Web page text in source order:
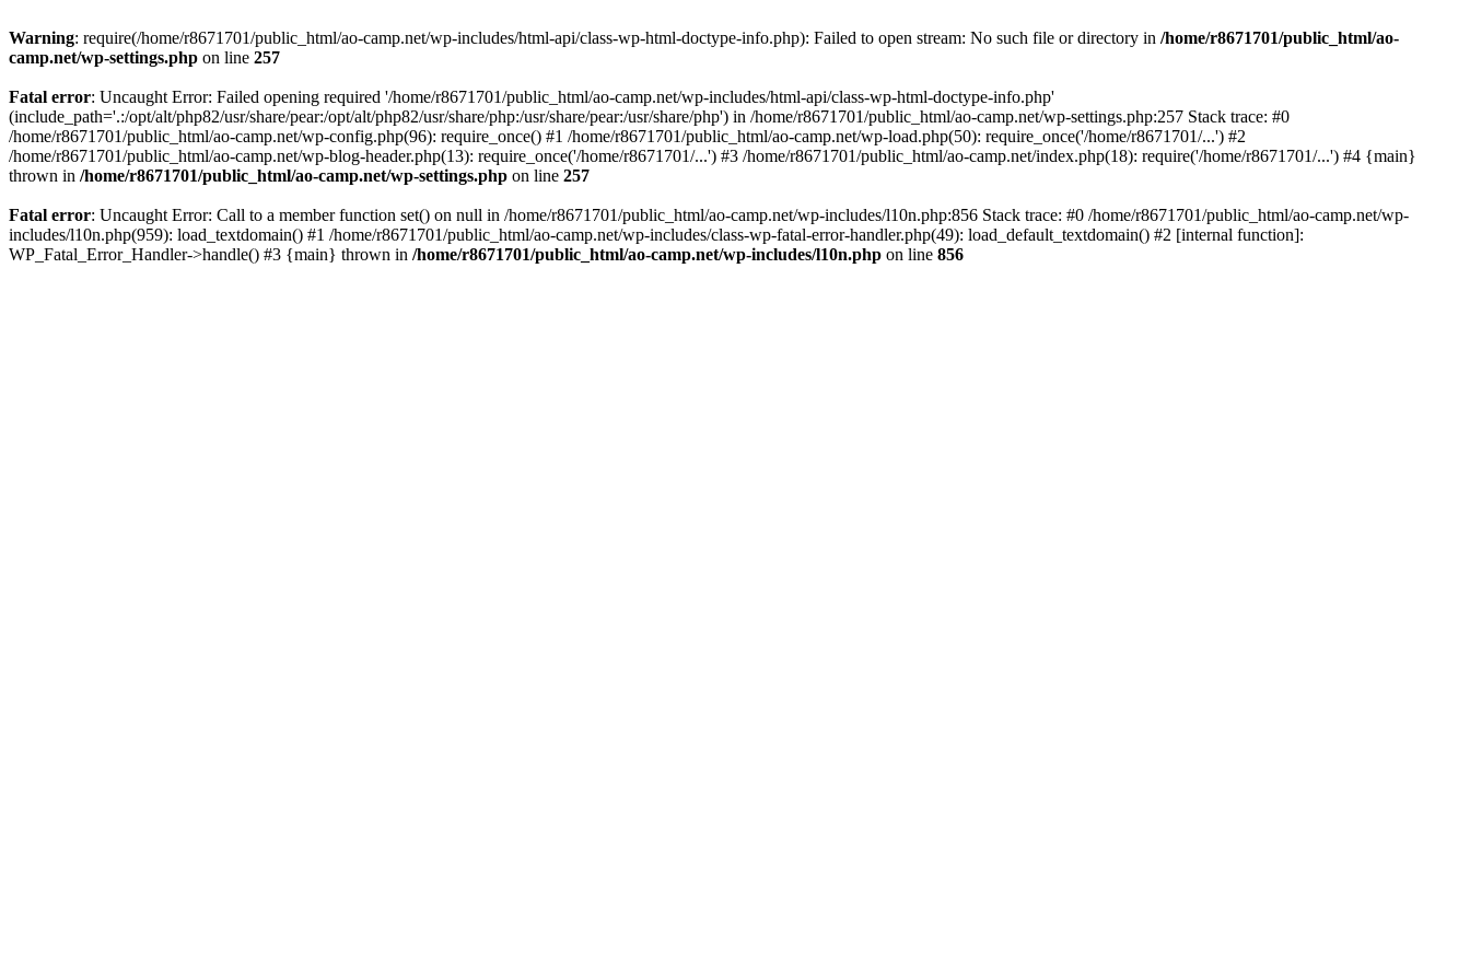
Warning: require(/home/r8671701/public_html/ao-camp.net/wp-includes/html-api/class-wp-html-doctype-info.php): Failed to open stream: No such file or directory in /home/r8671701/public_html/ao-
camp.net/wp-settings.php on line 257
Fatal error: Uncaught Error: Failed opening required '/home/r8671701/public_html/ao-camp.net/wp-includes/html-api/class-wp-html-doctype-info.php'
(include_path='.:/opt/alt/php82/usr/share/pear:/opt/alt/php82/usr/share/php:/usr/share/pear:/usr/share/php') in /home/r8671701/public_html/ao-camp.net/wp-settings.php:257 Stack trace: #0
/home/r8671701/public_html/ao-camp.net/wp-config.php(96): require_once() #1 /home/r8671701/public_html/ao-camp.net/wp-load.php(50): require_once('/home/r8671701/...') #2
/home/r8671701/public_html/ao-camp.net/wp-blog-header.php(13): require_once('/home/r8671701/...') #3 /home/r8671701/public_html/ao-camp.net/index.php(18): require('/home/r8671701/...') #4 {main}
thrown in /home/r8671701/public_html/ao-camp.net/wp-settings.php on line 257
Fatal error: Uncaught Error: Call to a member function set() on null in /home/r8671701/public_html/ao-camp.net/wp-includes/l10n.php:856 Stack trace: #0 /home/r8671701/public_html/ao-camp.net/wp-
includes/l10n.php(959): load_textdomain() #1 /home/r8671701/public_html/ao-camp.net/wp-includes/class-wp-fatal-error-handler.php(49): load_default_textdomain() #2 [internal function]:
WP_Fatal_Error_Handler->handle() #3 {main} thrown in /home/r8671701/public_html/ao-camp.net/wp-includes/l10n.php on line 856